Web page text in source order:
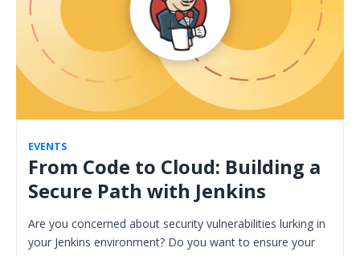
EVENTS
From Code to Cloud: Building a
Secure Path with Jenkins
Are you concerned about security vulnerabilities lurking in
your Jenkins environment? Do you want to ensure your